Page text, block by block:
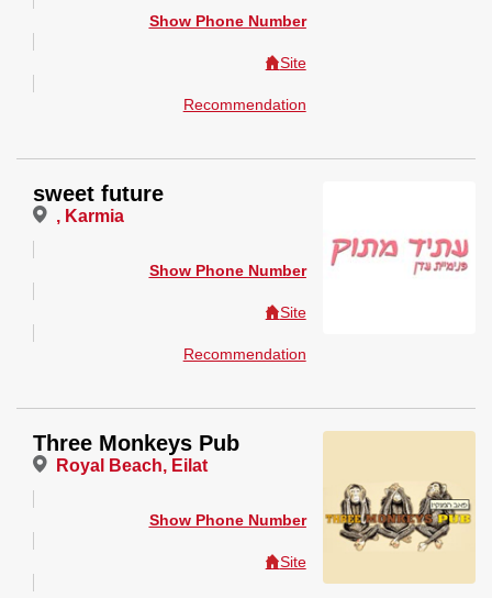
Show Phone Number
Site
Recommendation
sweet future
, Karmia
Show Phone Number
Site
Recommendation
Three Monkeys Pub
Royal Beach, Eilat
Show Phone Number
Site